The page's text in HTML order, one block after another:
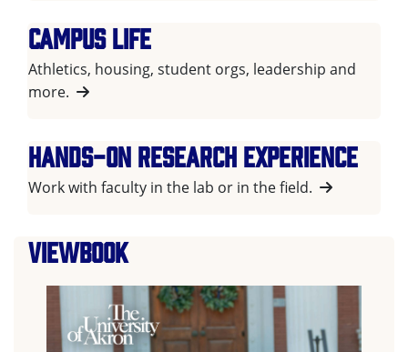
Campus life
Athletics, housing, student orgs, leadership and
more.
Hands-on research experience
Work with faculty in the lab or in the field.
Viewbook